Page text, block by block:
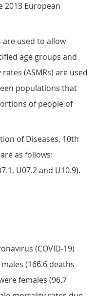
2013 European
used to allow
age groups and
(ASMRs) are used
populations that
of people of
of Diseases, 10th
as follows:
U07.2 and U10.9).
19 mortality
(COVID-19)
(166.6 deaths
females (96.7